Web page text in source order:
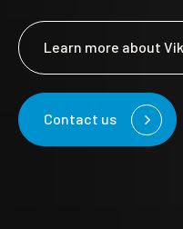
Learn more about
Contact us